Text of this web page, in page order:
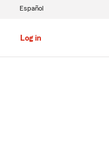
Log in
Español